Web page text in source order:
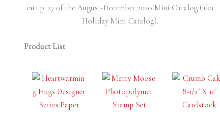
out p. 27 of the August-December 2020 Mini Catalog (aka
Holiday Mini Catalog).
Product List